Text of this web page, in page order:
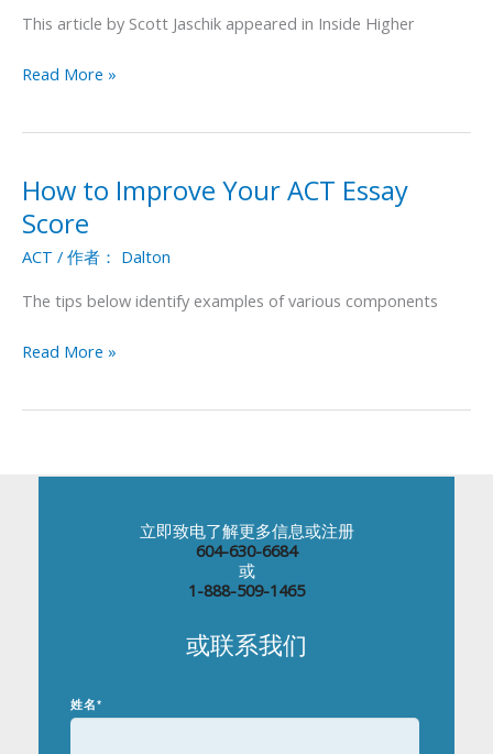
This article by Scott Jaschik appeared in Inside Higher
ACT
Are
in
2016
Read More »
How to Improve Your ACT Essay
Score
ACT / 作者： Dalton
The tips below identify examples of various components
How
to
Improve
Your
ACT
Score
Read More »
立即致电了解更多信息或注册
604-630-6684
或
1-888-509-1465
或联系我们
姓名*